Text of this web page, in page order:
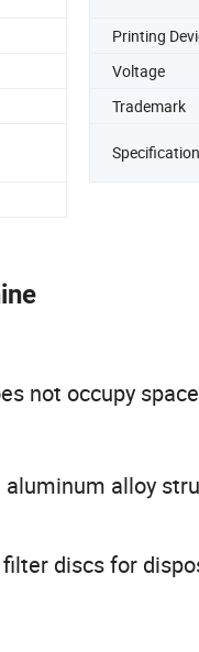
Printing
Voltage
Trademark
Specification
not occupy
alloy
discs for